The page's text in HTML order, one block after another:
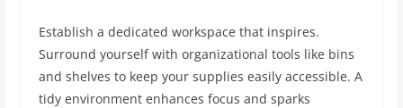
Establish a dedicated workspace that inspires.
Surround yourself with organizational tools like bins
and shelves to keep your supplies easily accessible. A
tidy environment enhances focus and sparks